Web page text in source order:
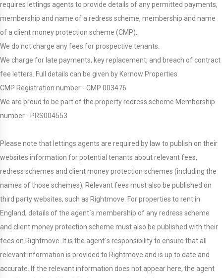
requires lettings agents to provide details of any permitted payments,
membership and name of a redress scheme, membership and name
of a client money protection scheme (CMP).
We do not charge any fees for prospective tenants.
We charge for late payments, key replacement, and breach of contract
fee letters. Full details can be given by Kernow Properties.
CMP Registration number - CMP 003476
We are proud to be part of the property redress scheme Membership
number - PRS004553
Please note that lettings agents are required by law to publish on their
websites information for potential tenants about relevant fees,
redress schemes and client money protection schemes (including the
names of those schemes). Relevant fees must also be published on
third party websites, such as Rightmove. For properties to rent in
England, details of the agent`s membership of any redress scheme
and client money protection scheme must also be published with their
fees on Rightmove. It is the agent`s responsibility to ensure that all
relevant information is provided to Rightmove and is up to date and
accurate. If the relevant information does not appear here, the agent